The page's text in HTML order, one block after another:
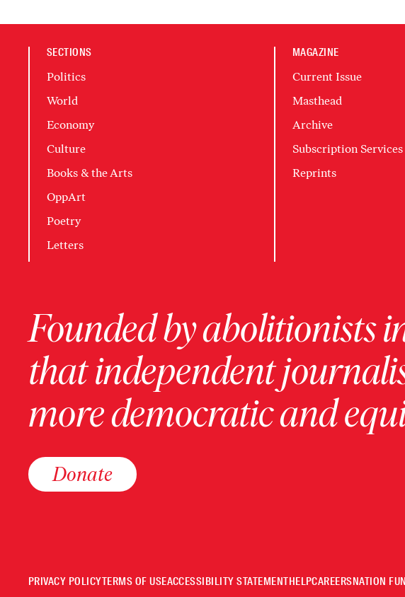
SECTIONS
Politics
World
Economy
Culture
Books & the Arts
OppArt
Poetry
Letters
MAGAZINE
Current Issue
Masthead
Archive
Subscription Services
Reprints
Founded by abolitionists
that independent
more democratic and
Donate
PRIVACY POLICYTERMS OF USEACCESSIBILITY STATEMENTHELPCAREERSNATION